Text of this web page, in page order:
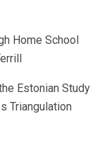
Home School
Estonian Study
Triangulation